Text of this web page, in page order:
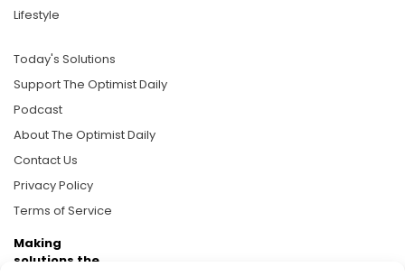
Lifestyle
Today's Solutions
Support The Optimist Daily
Podcast
About The Optimist Daily
Contact Us
Privacy Policy
Terms of Service
Making
solutions the